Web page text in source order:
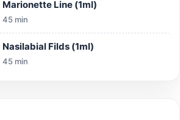
Marionette Line (1ml)
45 min
Nasilabial Filds (1ml)
45 min